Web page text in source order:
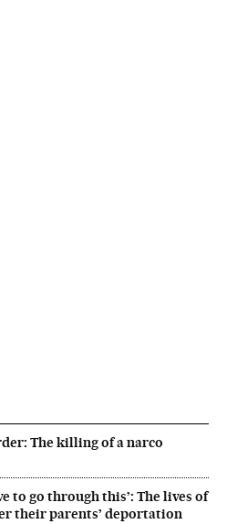
The killing of a narco
to go through this’: The lives of
their parents’ deportation